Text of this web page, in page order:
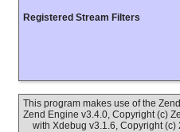
Registered Stream Filters
This program makes use of the
Zend Engine v3.4.0, Copyright (c)
with Xdebug v3.1.6, Copyright (c)